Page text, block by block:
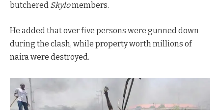
butchered Skylomembers.
He added that over five persons were gunned down
during the clash, while property worth millions of
naira were destroyed.